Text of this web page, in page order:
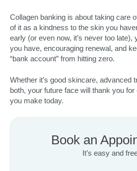
Collagen banking is about taking care
of it as a kindness to the skin you
early (or even now, it’s never too late),
you have, encouraging renewal, and
“bank account” from hitting zero.
Whether it’s good skincare, advanced
both, your future face will thank you
you make today.
Book an
It’s easy and